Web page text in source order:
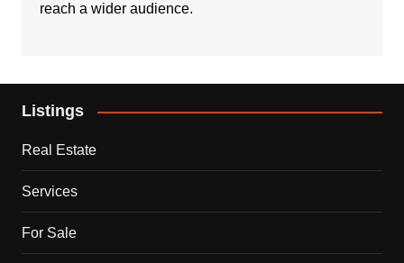
reach a wider audience.
Listings
Real Estate
Services
For Sale